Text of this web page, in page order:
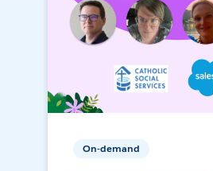
On-demand